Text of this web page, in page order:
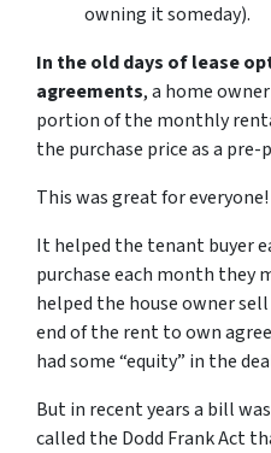
owning it someday).
In the old days of lease
agreements, a home
portion of the monthly
the purchase price as a
This was great for everyone!
It helped the tenant buyer
purchase each month they
helped the house owner
end of the rent to own
had some “equity” in the
But in recent years a bill
called the Dodd Frank Act